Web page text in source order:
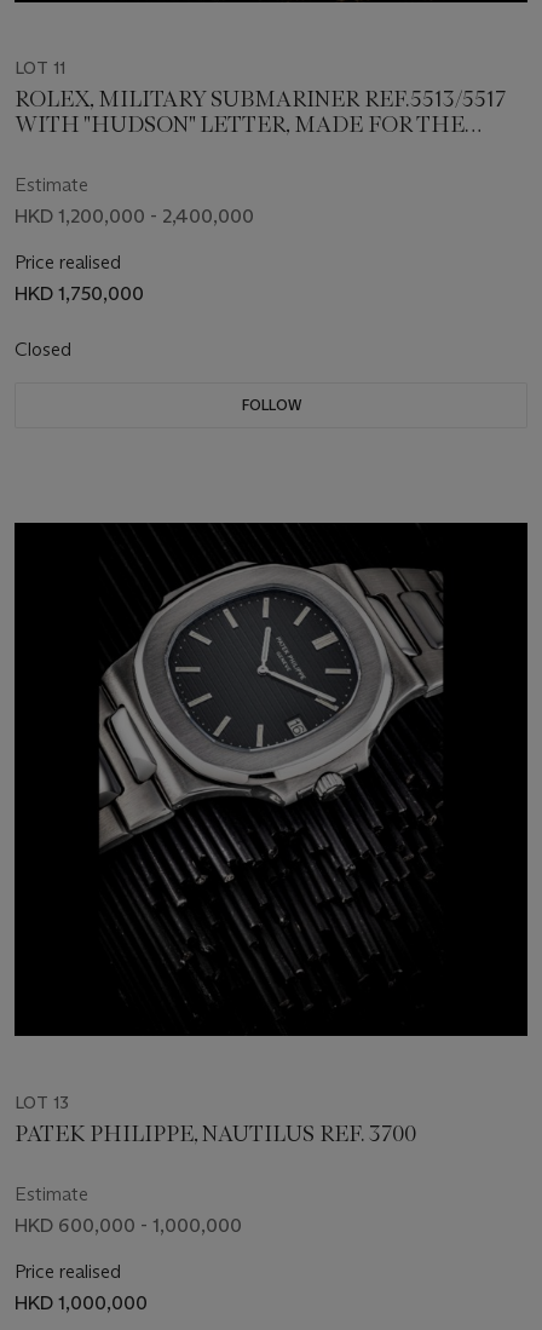
LOT 11
ROLEX, MILITARY SUBMARINER REF.5513/5517
WITH "HUDSON" LETTER, MADE FOR THE
Estimate
HKD 1,200,000 - 2,400,000
Price realised
HKD 1,750,000
Closed
FOLLOW
LOT 13
PATEK PHILIPPE, NAUTILUS REF. 3700
Estimate
HKD 600,000 - 1,000,000
Price realised
HKD 1,000,000